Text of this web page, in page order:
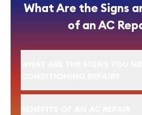
What Are the Signs
of an AC